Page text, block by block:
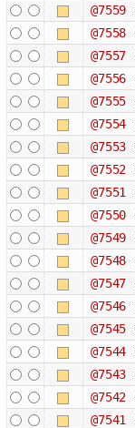
@7559
@7558
@7557
@7556
@7555
@7554
@7553
@7552
@7551
@7550
@7549
@7548
@7547
@7546
@7545
@7544
@7543
@7542
@7541